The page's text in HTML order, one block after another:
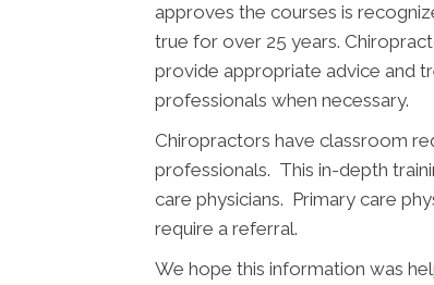
approves the courses is
true for over 25 years.
provide appropriate advice and
professionals when necessary.
Chiropractors have classroom
professionals. This in-depth
care physicians. Primary care
require a referral.
We hope this information was